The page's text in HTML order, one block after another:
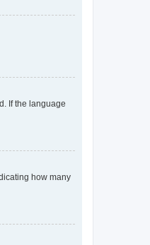
If the language
how many